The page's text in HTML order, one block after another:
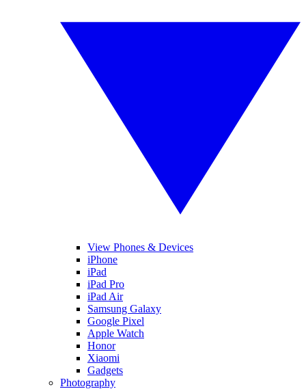
View Phones & Devices
iPhone
iPad
iPad Pro
iPad Air
Samsung Galaxy
Google Pixel
Apple Watch
Honor
Xiaomi
Gadgets
Photography